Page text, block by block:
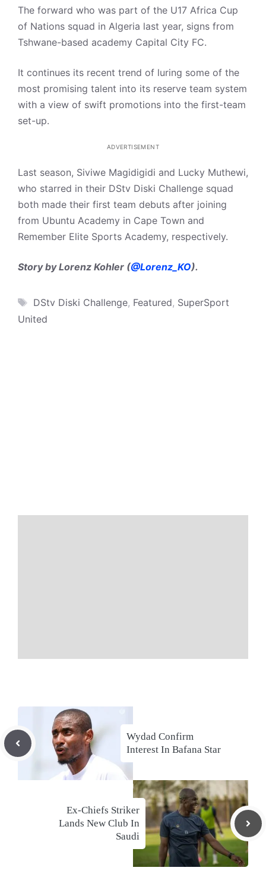
The forward who was part of the U17 Africa Cup
of Nations squad in Algeria last year, signs from
Tshwane-based academy Capital City FC.
It continues its recent trend of luring some of the
most promising talent into its reserve team system
with a view of swift promotions into the first-team
set-up.
ADVERTISEMENT
Last season, Siviwe Magidigidi and Lucky Muthewi,
who starred in their DStv Diski Challenge squad
both made their first team debuts after joining
from Ubuntu Academy in Cape Town and
Remember Elite Sports Academy, respectively.
Story by Lorenz Kohler (@Lorenz_KO).
Tags
DStv Diski Challenge, Featured, SuperSport
United
Wydad Confirm
Interest In Bafana Star
Ex-Chiefs Striker
Lands New Club In
Saudi